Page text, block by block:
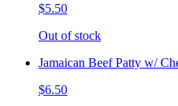
$5.50
Out of stock
Jamaican Beef Patty w/
$6.50